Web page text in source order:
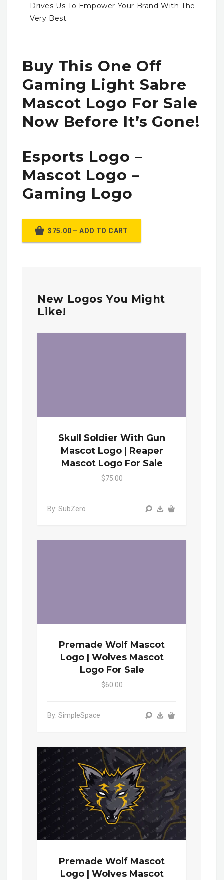
Drives Us To Empower Your Brand With The
Very Best.
Buy This One Off
Gaming Light Sabre
Mascot Logo For Sale
Now Before It’s Gone!
Esports Logo –
Mascot Logo –
Gaming Logo
$75.00 – ADD TO CART
New Logos You Might
Like!
Skull Soldier With Gun
Mascot Logo | Reaper
Mascot Logo For Sale
$75.00
By: SubZero
Premade Wolf Mascot
Logo | Wolves Mascot
Logo For Sale
$60.00
By: SimpleSpace
Premade Wolf Mascot
Logo | Wolves Mascot